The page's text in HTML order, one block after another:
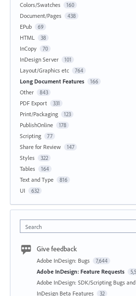
Colors/Swatches 160
Document/Pages 438
EPub 69
HTML 38
InCopy 70
InDesign Server 101
Layout/Graphics etc 764
Long Document Features 166
Other 843
PDF Export 331
Print/Packaging 123
PublishOnline 178
Scripting 77
Share for Review 147
Styles 322
Tables 164
Text and Type 816
UI 632
Search
Give feedback
Adobe InDesign: Bugs 7,644
Adobe InDesign: Feature Requests
Adobe InDesign: SDK/Scripting Bugs
InDesign Beta Features 32